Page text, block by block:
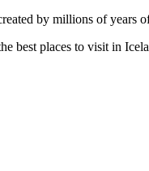
by millions of years